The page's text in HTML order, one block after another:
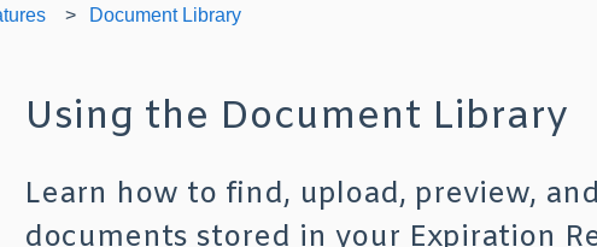
Document Library
Using the Document Library
Learn how to find, upload, preview,
documents stored in your Expiration